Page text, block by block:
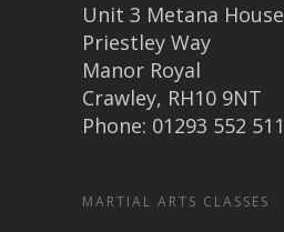
Unit 3 Metana House
Priestley Way
Manor Royal
Crawley, RH10 9NT
Phone: 01293 552 511
MARTIAL ARTS CLASSES